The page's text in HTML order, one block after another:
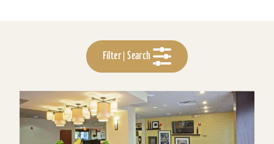
Filter | Search